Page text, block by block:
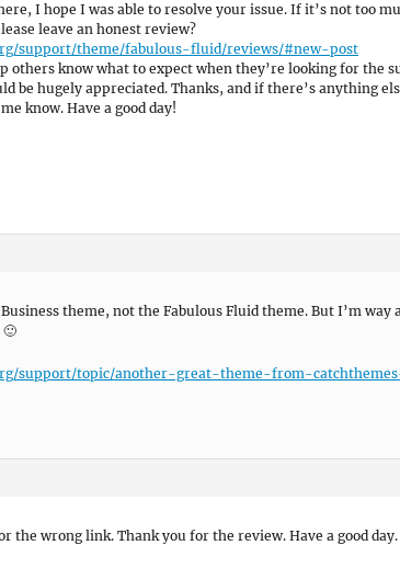
I hope I was able to resolve your issue. If it’s not too
leave an honest review?
support/theme/fabulous-fluid/reviews/#new-post
others know what to expect when they’re looking for the
be hugely appreciated. Thanks, and if there’s anything
know. Have a good day!
theme, not the Fabulous Fluid theme. But I’m
support/topic/another-great-theme-from-
the wrong link. Thank you for the review. Have a good day.